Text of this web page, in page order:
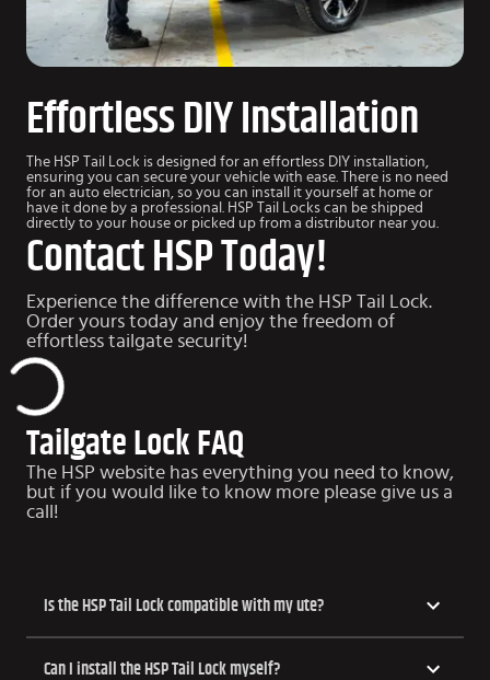
Effortless DIY Installation
The HSP Tail Lock is designed for an effortless DIY installation,
ensuring you can secure your vehicle with ease. There is no need
for an auto electrician, so you can install it yourself at home or
have it done by a professional. HSP Tail Locks can be shipped
directly to your house or picked up from a distributor near you.
Contact HSP Today!
Experience the difference with the HSP Tail Lock.
Order yours today and enjoy the freedom of
effortless tailgate security!
Tailgate Lock FAQ
The HSP website has everything you need to know,
but if you would like to know more please give us a
call!
​​Is the HSP Tail Lock compatible with my ute?
Can I install the HSP Tail Lock myself?